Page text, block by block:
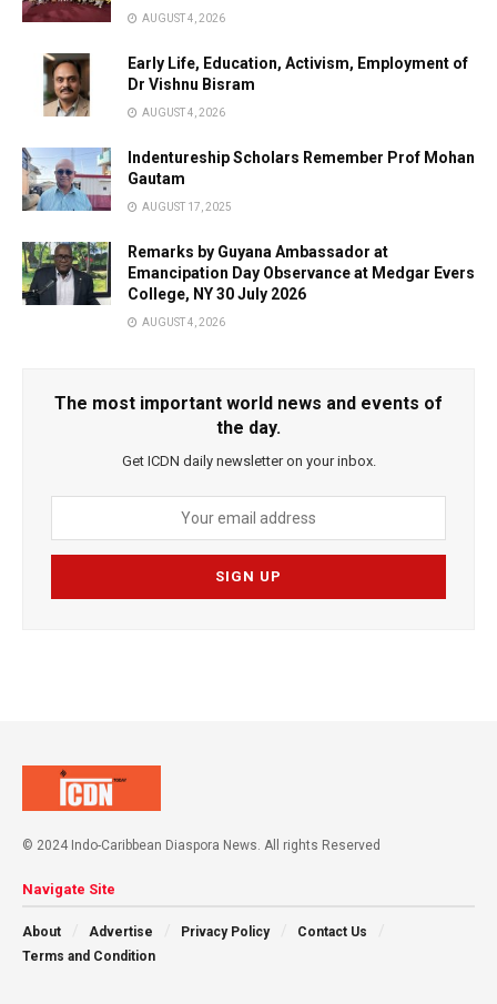
AUGUST 4, 2026
Early Life, Education, Activism, Employment of
Dr Vishnu Bisram
AUGUST 4, 2026
Indentureship Scholars Remember Prof Mohan
Gautam
AUGUST 17, 2025
Remarks by Guyana Ambassador at
Emancipation Day Observance at Medgar Evers
College, NY 30 July 2026
AUGUST 4, 2026
The most important world news and events of
the day.
Get ICDN daily newsletter on your inbox.
© 2024 Indo-Caribbean Diaspora News. All rights Reserved
Navigate Site
About Advertise Privacy Policy
Contact Us
Terms and Condition